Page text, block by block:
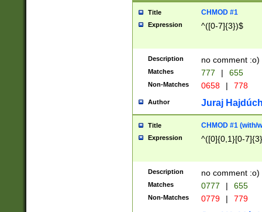
Title CHMOD #1
Expression ^([0-7]{3})$
Description no comment :o)
Matches 777 | 655
Non-Matches 0658 | 778
Author Juraj
Title CHMOD #1 (with/
Expression ^([0]{0,1}[0-
Description no comment :o)
Matches 0777 | 655
Non-Matches 0779 | 779